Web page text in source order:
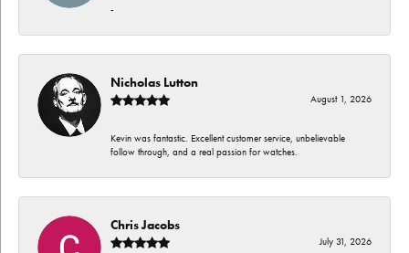
-
Nicholas Lutton
August 1, 2026
Kevin was fantastic. Excellent customer service, unbelievable
follow through, and a real passion for watches.
Chris Jacobs
July 31, 2026